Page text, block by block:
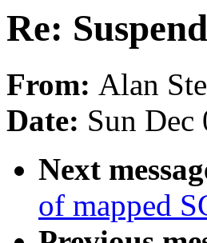
Re:
From: Alan
Date: Sun Dec
Next
of mapped